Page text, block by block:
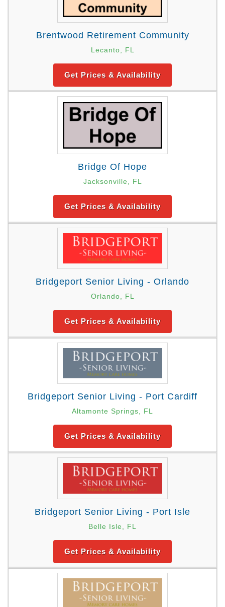
Brentwood Retirement Community
Lecanto, FL
Get Prices & Availability
Bridge Of Hope
Jacksonville, FL
Get Prices & Availability
Bridgeport Senior Living - Orlando
Orlando, FL
Get Prices & Availability
Bridgeport Senior Living - Port Cardiff
Altamonte Springs, FL
Get Prices & Availability
Bridgeport Senior Living - Port Isle
Belle Isle, FL
Get Prices & Availability